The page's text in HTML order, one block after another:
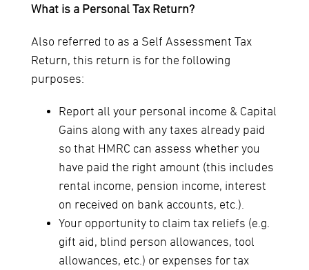
What is a Personal Tax Return?
Also referred to as a Self Assessment Tax
Return, this return is for the following
purposes:
Report all your personal income & Capital
Gains along with any taxes already paid
so that HMRC can assess whether you
have paid the right amount (this includes
rental income, pension income, interest
on received on bank accounts, etc.).
Your opportunity to claim tax reliefs (e.g.
gift aid, blind person allowances, tool
allowances, etc.) or expenses for tax